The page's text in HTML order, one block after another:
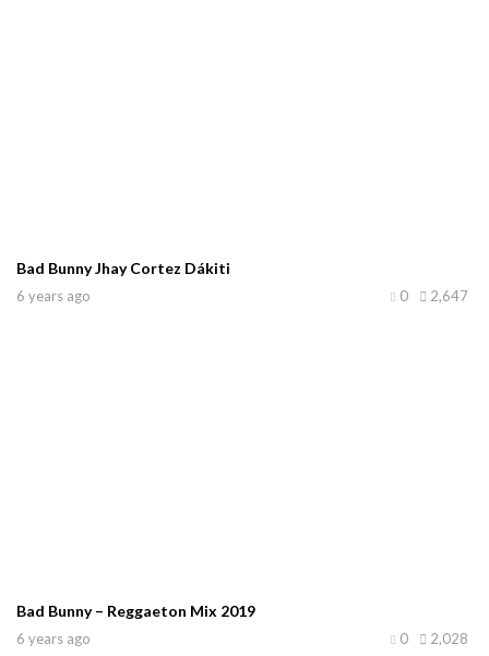
Bad Bunny Jhay Cortez Dákiti
6 years ago 2,647
0
Bad Bunny – Reggaeton Mix 2019
6 years ago 2,028
0